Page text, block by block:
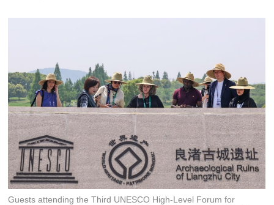
Guests attending the Third UNESCO High-Level Forum for